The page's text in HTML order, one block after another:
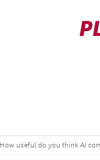
How useful do you think AI